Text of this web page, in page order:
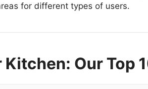
for different types of users.
Kitchen: Our Top